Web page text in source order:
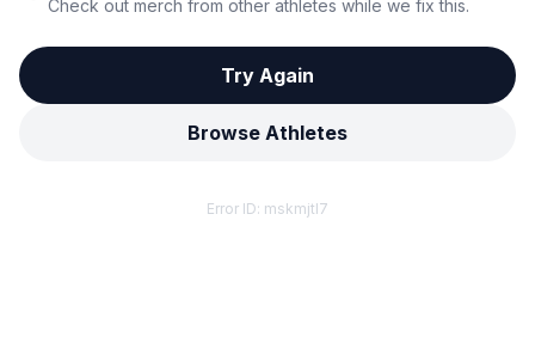
Check out merch from other athletes while we fix this.
Try Again
Browse Athletes
Error ID: mskmjtl7